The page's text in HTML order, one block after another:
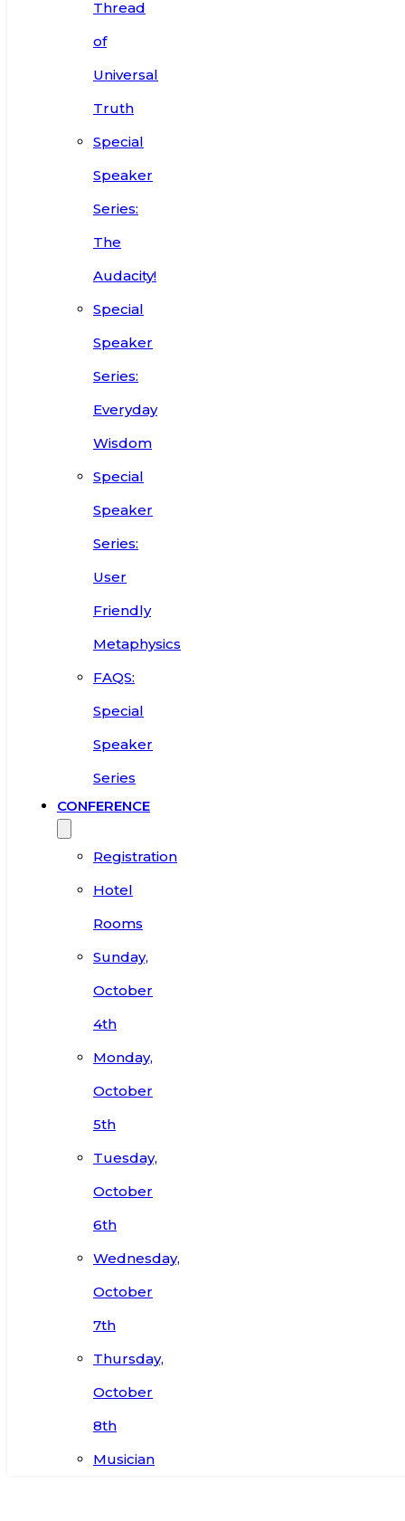
Thread
of
Universal
Truth
Special
Speaker
Series:
The
Audacity!
Special
Speaker
Series:
Everyday
Wisdom
Special
Speaker
Series:
User
Friendly
Metaphysics
FAQS:
Special
Speaker
Series
CONFERENCE
Registration
Hotel
Rooms
Sunday,
October
4th
Monday,
October
5th
Tuesday,
October
6th
Wednesday,
October
7th
Thursday,
October
8th
Musician